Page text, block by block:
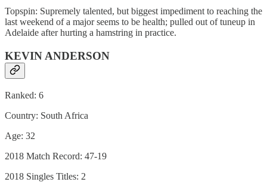
Topspin: Supremely talented, but biggest impediment to reaching the
last weekend of a major seems to be health; pulled out of tuneup in
Adelaide after hurting a hamstring in practice.
KEVIN ANDERSON
Ranked: 6
Country: South Africa
Age: 32
2018 Match Record: 47-19
2018 Singles Titles: 2